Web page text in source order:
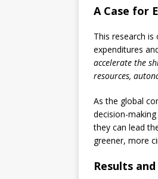
A Case for
This research
expenditures
accelerate the
resources,
As the global
decision-
they can lead
greener, more
Results